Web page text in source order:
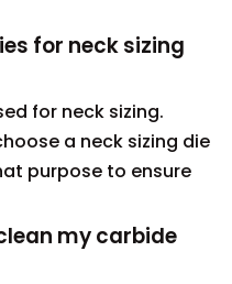
for neck sizing
for neck sizing.
a neck sizing die
purpose to ensure
my carbide